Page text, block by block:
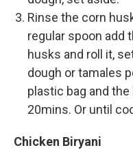
Rinse the corn
regular spoon add
husks and roll it,
dough or tamales
plastic bag and
20mins. Or until
Chicken Biryani